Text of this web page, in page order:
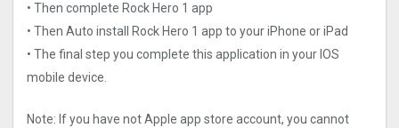
• Then complete Rock Hero 1 app
• Then Auto install Rock Hero 1 app to your iPhone or iPad
• The final step you complete this application in your IOS
mobile device.
Note: If you have not Apple app store account, you cannot